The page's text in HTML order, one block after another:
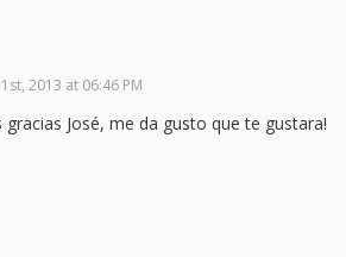
2013 at 06:46 PM
gracias José, me da gusto que te gustara!